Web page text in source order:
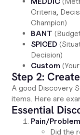
Criteria,
Champion)
BANT
SPICED
Decision)
Custom
Step 2:
A good Discovery
items. Here are
Essential
Pain/
Did the